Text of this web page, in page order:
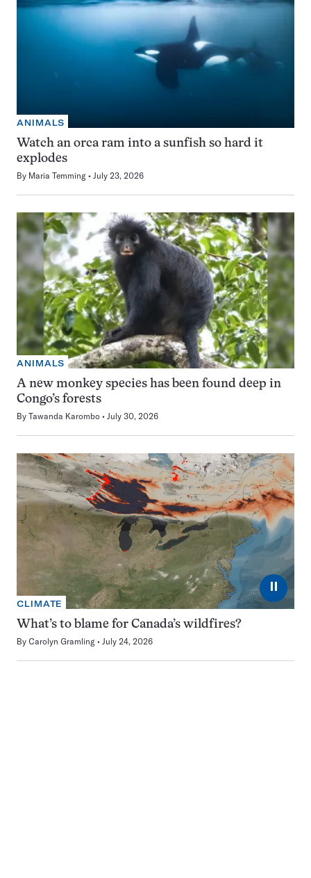
ANIMALS
Watch an orca ram into a sunfish so hard it
explodes
By Maria Temming July 23, 2026
ANIMALS
A new monkey species has been found deep in
Congo’s forests
By Tawanda Karombo July 30, 2026
⏸
CLIMATE
What’s to blame for Canada’s wildfires?
By Carolyn Gramling July 24, 2026